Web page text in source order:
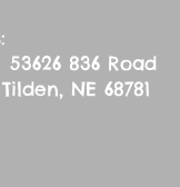
53626 836 Road
68781